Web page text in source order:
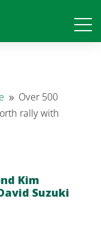
9 Over 500
rally with
Kim
Suzuki